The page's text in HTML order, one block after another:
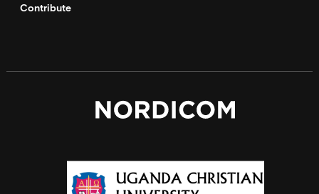
Contribute